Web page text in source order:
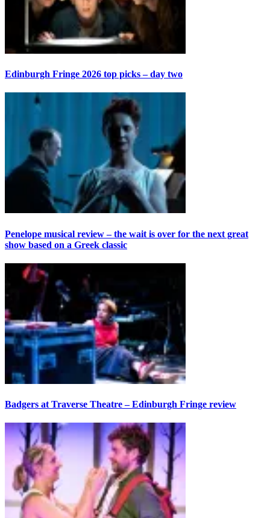
Edinburgh Fringe 2026 top picks – day two
Penelope musical review – the wait is over for the next great
show based on a Greek classic
Badgers at Traverse Theatre – Edinburgh Fringe review